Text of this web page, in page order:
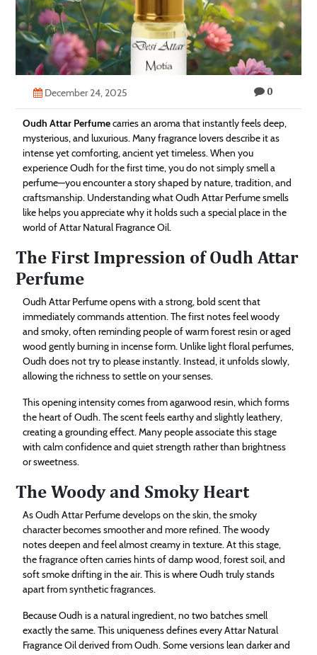
Technology
Contact
December 24, 2025 0
Oudh Attar Perfumecarries an aroma that instantly feels deep,
mysterious, and luxurious. Many fragrance lovers describe it as
intense yet comforting, ancient yet timeless. When you
experience Oudh for the first time, you do not simply smell a
perfume—you encounter a story shaped by nature, tradition, and
craftsmanship. Understanding what Oudh Attar Perfume smells
like helps you appreciate why it holds such a special place in the
world of Attar Natural Fragrance Oil.
The First Impression of Oudh Attar
Perfume
Oudh Attar Perfume opens with a strong, bold scent that
immediately commands attention. The first notes feel woody
and smoky, often reminding people of warm forest resin or aged
wood gently burning in incense form. Unlike light floral perfumes,
Oudh does not try to please instantly. Instead, it unfolds slowly,
allowing the richness to settle on your senses.
This opening intensity comes from agarwood resin, which forms
the heart of Oudh. The scent feels earthy and slightly leathery,
creating a grounding effect. Many people associate this stage
with calm confidence and quiet strength rather than brightness
or sweetness.
The Woody and Smoky Heart
As Oudh Attar Perfume develops on the skin, the smoky
character becomes smoother and more refined. The woody
notes deepen and feel almost creamy in texture. At this stage,
the fragrance often carries hints of damp wood, forest soil, and
soft smoke drifting in the air. This is where Oudh truly stands
apart from synthetic fragrances.
Because Oudh is a natural ingredient, no two batches smell
exactly the same. This uniqueness defines every Attar Natural
Fragrance Oil derived from Oudh. Some versions lean darker and